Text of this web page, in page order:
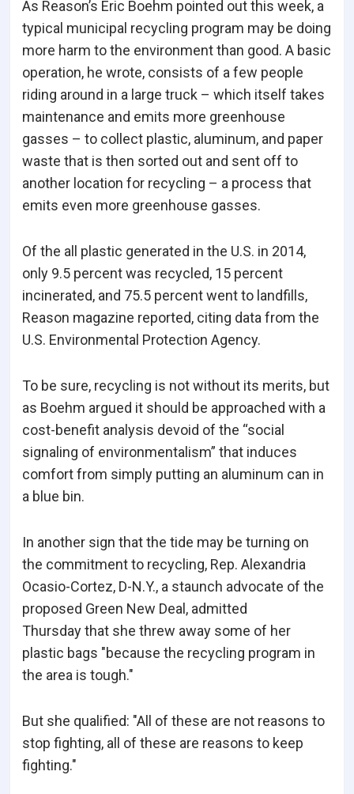
As Reason’s Eric Boehm pointed out this week, a
typical municipal recycling program may be doing
more harm to the environment than good. A basic
operation, he wrote, consists of a few people
riding around in a large truck – which itself takes
maintenance and emits more greenhouse
gasses – to collect plastic, aluminum, and paper
waste that is then sorted out and sent off to
another location for recycling – a process that
emits even more greenhouse gasses.
Of the all plastic generated in the U.S. in 2014,
only 9.5 percent was recycled, 15 percent
incinerated, and 75.5 percent went to landfills,
Reason magazine reported, citing data from the
U.S. Environmental Protection Agency.
To be sure, recycling is not without its merits, but
as Boehm argued it should be approached with a
cost-benefit analysis devoid of the “social
signaling of environmentalism” that induces
comfort from simply putting an aluminum can in
a blue bin.
In another sign that the tide may be turning on
the commitment to recycling, Rep. Alexandria
Ocasio-Cortez, D-N.Y., a staunch advocate of the
proposed Green New Deal, admitted
Thursday that she threw away some of her
plastic bags "because the recycling program in
the area is tough."
But she qualified: "All of these are not reasons to
stop fighting, all of these are reasons to keep
fighting."